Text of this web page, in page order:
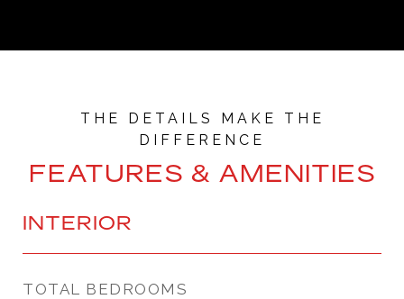
FEATURES & AMENITIES
INTERIOR
TOTAL BEDROOMS